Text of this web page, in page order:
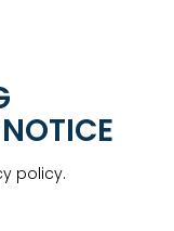
policy.